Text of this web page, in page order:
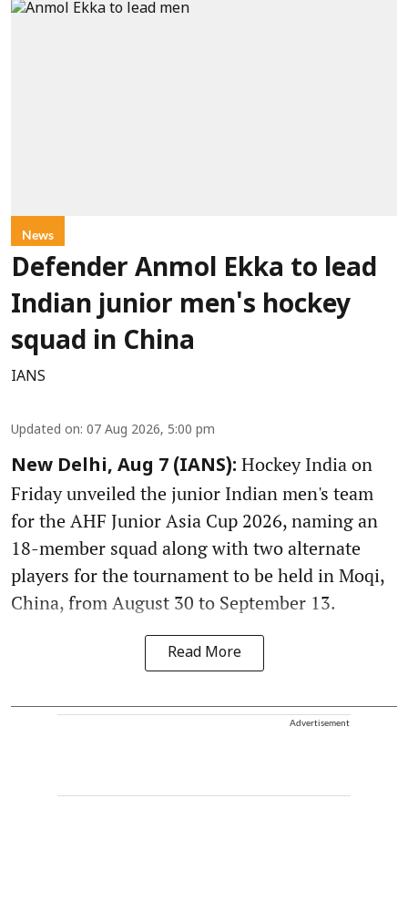
News
Defender Anmol Ekka to lead
Indian junior men's hockey
squad in China
IANS
Updated on: 07 Aug 2026, 5:00 pm
New Delhi, Aug 7 (IANS): Hockey India on
Friday unveiled the junior Indian men's team
for the AHF Junior Asia Cup 2026, naming an
18-member squad along with two alternate
players for the tournament to be held in Moqi,
China, from August 30 to September 13.
Read More
Advertisement